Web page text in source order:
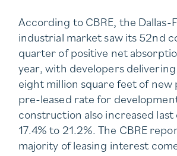
According to CBRE, the
industrial market saw its 52nd
quarter of positive net
year, with developers
eight million square feet of new
pre-leased rate for
construction also increased
17.4% to 21.2%. The CBRE
majority of leasing interest